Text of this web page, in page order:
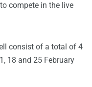
compete in the live
consist of a total of 4
18 and 25 February